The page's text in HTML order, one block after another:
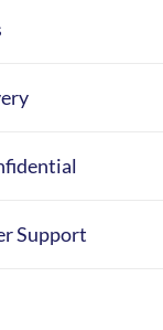
Support